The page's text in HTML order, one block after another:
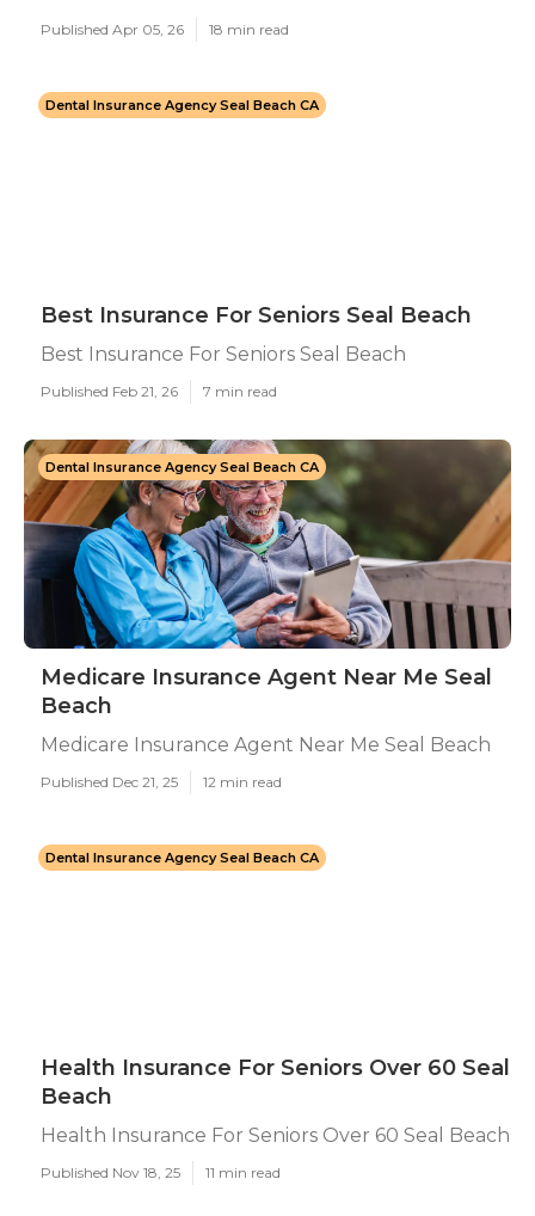
Published Apr 05, 26 18 min read
Dental Insurance Agency Seal Beach CA
Best Insurance For Seniors Seal Beach
Best Insurance For Seniors Seal Beach
Published Feb 21, 26 7 min read
Dental Insurance Agency Seal Beach CA
Medicare Insurance Agent Near Me Seal
Beach
Medicare Insurance Agent Near Me Seal Beach
Published Dec 21, 25 12 min read
Dental Insurance Agency Seal Beach CA
Health Insurance For Seniors Over 60 Seal
Beach
Health Insurance For Seniors Over 60 Seal Beach
Published Nov 18, 25 11 min read